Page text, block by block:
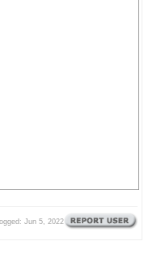
Jun 5, 2022